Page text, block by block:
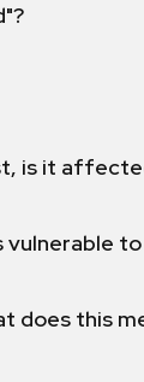
is it
does this